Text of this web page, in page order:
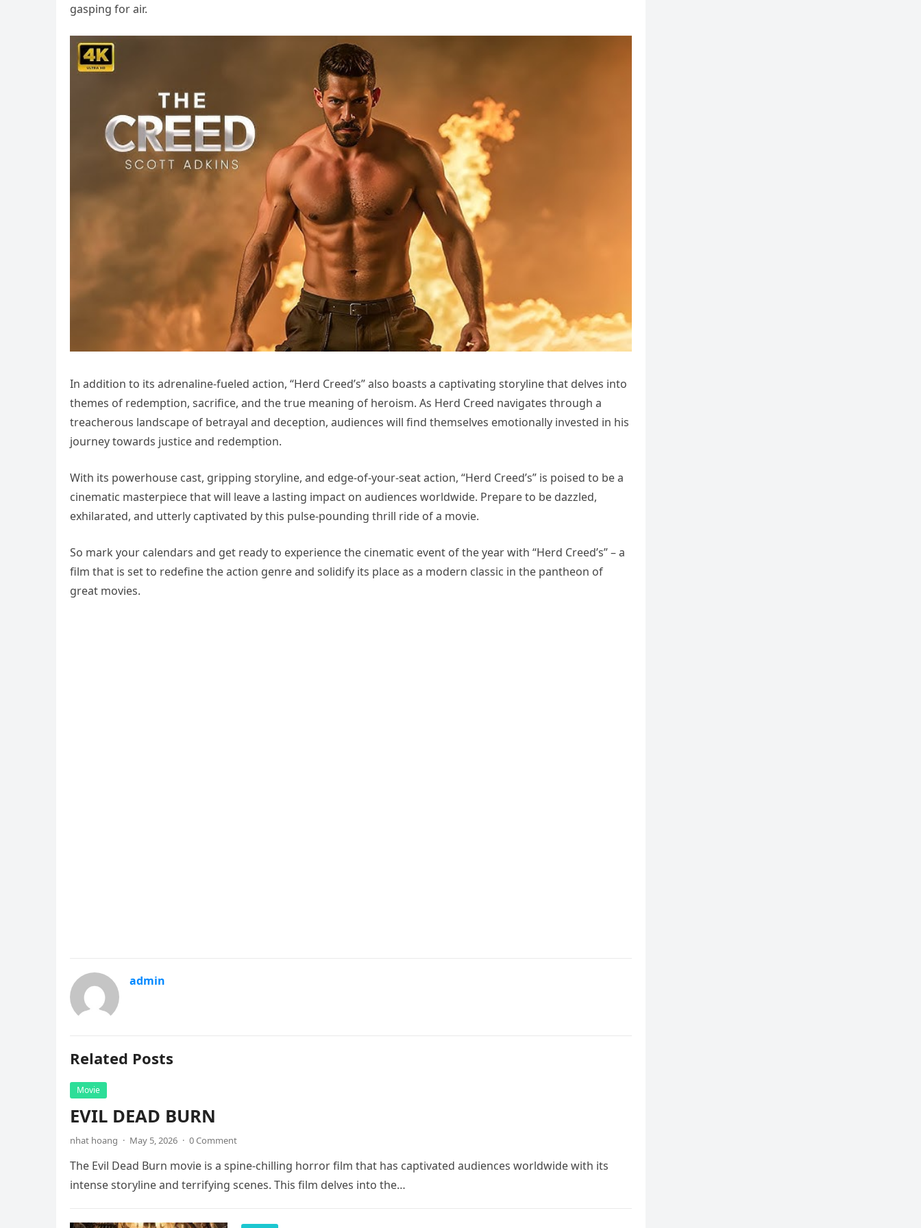
gasping for air.
In addition to its adrenaline-fueled action, “Herd Creed’s” also boasts a captivating storyline that delves into
themes of redemption, sacrifice, and the true meaning of heroism. As Herd Creed navigates through a
treacherous landscape of betrayal and deception, audiences will find themselves emotionally invested in his
journey towards justice and redemption.
With its powerhouse cast, gripping storyline, and edge-of-your-seat action, “Herd Creed’s” is poised to be a
cinematic masterpiece that will leave a lasting impact on audiences worldwide. Prepare to be dazzled,
exhilarated, and utterly captivated by this pulse-pounding thrill ride of a movie.
So mark your calendars and get ready to experience the cinematic event of the year with “Herd Creed’s” – a
film that is set to redefine the action genre and solidify its place as a modern classic in the pantheon of
great movies.
admin
Related Posts
Movie
EVIL DEAD BURN
nhat hoang · May 5, 2026 · 0 Comment
The Evil Dead Burn movie is a spine-chilling horror film that has captivated audiences worldwide with its
intense storyline and terrifying scenes. This film delves into the…